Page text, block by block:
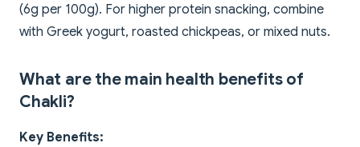
(6g per 100g). For higher protein snacking, combine
with Greek yogurt, roasted chickpeas, or mixed nuts.
What are the main health benefits of
Chakli?
Key Benefits: